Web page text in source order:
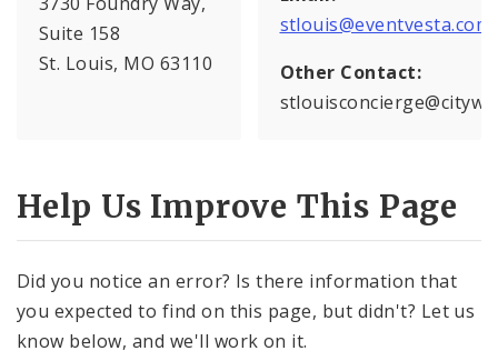
Suite 158
St. Louis, MO 63110
stlouis@eventvesta.com
Other Contact:
Help Us Improve This Page
Did you notice an error? Is there information that
you expected to find on this page, but didn't? Let us
know below, and we'll work on it.